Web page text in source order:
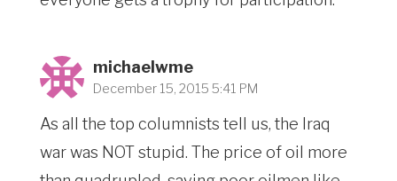
michaelwme
December 15, 2015 5:41 PM
As all the top columnists tell us, the Iraq
war was NOT stupid. The price of oil more